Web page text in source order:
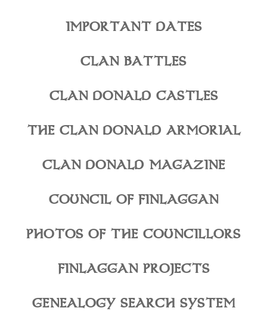
IMPORTANT DATES
CLAN BATTLES
CLAN DONALD CASTLES
THE CLAN DONALD ARMORIAL
CLAN DONALD MAGAZINE
COUNCIL OF FINLAGGAN
PHOTOS OF THE COUNCILLORS
FINLAGGAN PROJECTS
GENEALOGY SEARCH SYSTEM